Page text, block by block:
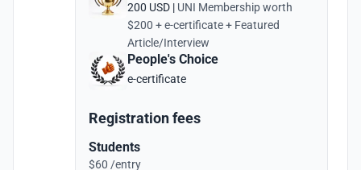
200 USD | UNI Membership worth
$200 + e-certificate + Featured
Article/Interview
People's Choice
e-certificate
Registration fees
Students
$60 /entry